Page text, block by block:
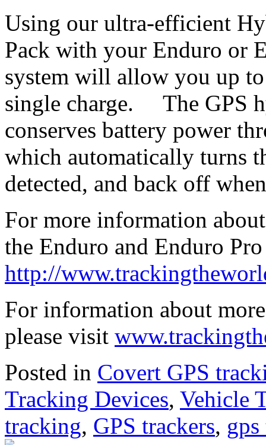
Using our ultra-efficient
Pack with your Enduro or
system will allow you up
single charge. The GPS
conserves battery power
which automatically turns
detected, and back off
For more information
the Enduro and Enduro
http://
For information about
please visit
Posted in Covert GPS
Tracking Devices, Vehicle
tracking, GPS trackers,